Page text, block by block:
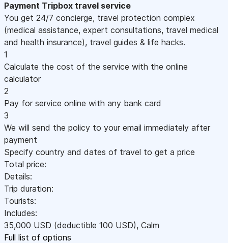
Payment Tripbox travel service
You get 24/7 concierge, travel protection complex
(medical assistance, expert consultations, travel medical
and health insurance), travel guides & life hacks.
1
Calculate the cost of the service with the online
calculator
2
Pay for service online with any bank card
3
We will send the policy to your email immediately after
payment
Specify country and dates of travel to get a price
Total price:
Details:
Trip duration:
Tourists:
Includes:
35,000 USD (deductible 100 USD), Calm
Full list of options